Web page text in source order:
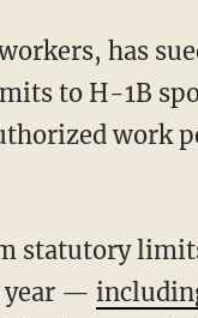
to H-1B
work
year —